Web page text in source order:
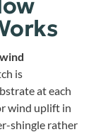
is
at each
wind uplift in
shingle rather